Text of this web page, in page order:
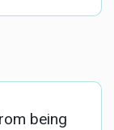
being